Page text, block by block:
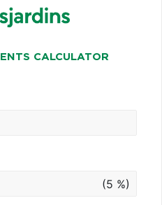
CALCULATOR
(5 %)